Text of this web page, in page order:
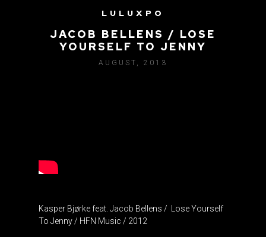
LULUXPO
JACOB BELLENS / LOSE
YOURSELF TO JENNY
AUGUST, 2013
Kasper Bjørke feat. Jacob Bellens / Lose Yourself
To Jenny / HFN Music / 2012